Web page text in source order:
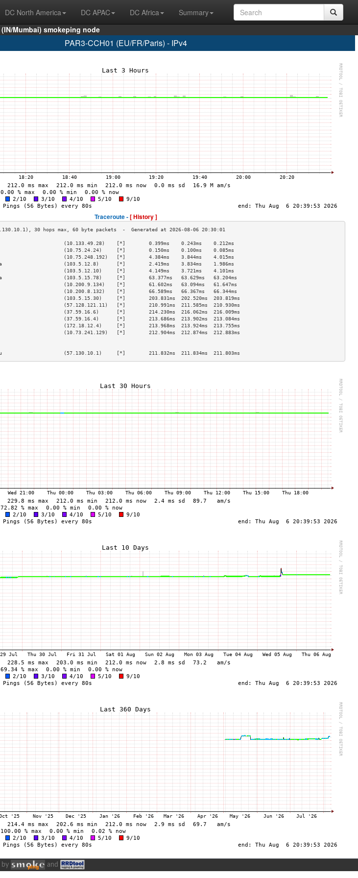
DC North America DC APAC DC Africa
Summary
(IN/Mumbai) smokeping node
PAR3-CCH01 (EU/FR/Paris) - IPv4
Traceroute -[ History ]
(10.133.49.28)    [*]        0.399ms    0.243ms    0.212ms
(10.75.24.24)     [*]        0.150ms    0.100ms    0.085ms
(10.75.248.192)   [*]        4.384ms    3.844ms    4.015ms
(103.5.12.8)      [*]        2.419ms    3.834ms    1.986ms
(103.5.12.10)     [*]        4.149ms    3.721ms    4.101ms
(103.5.15.78)     [*]        63.377ms   63.629ms   63.204ms
(10.200.9.134)    [*]        61.602ms   63.094ms   61.647ms
(10.200.8.132)    [*]        66.589ms   66.367ms   66.344ms
(103.5.15.30)     [*]        203.831ms  202.520ms  203.819ms
(57.128.121.11)   [*]        210.991ms  211.585ms  210.930ms
(37.59.16.6)      [*]        214.230ms  216.062ms  216.009ms
(37.59.16.4)      [*]        213.686ms  213.902ms  213.084ms
(172.18.12.4)     [*]        213.968ms  213.924ms  213.755ms
(10.73.241.129)   [*]        212.904ms  212.874ms  212.883ms
>
>
(57.130.10.1)     [*]        211.832ms  211.834ms  211.803ms
by and